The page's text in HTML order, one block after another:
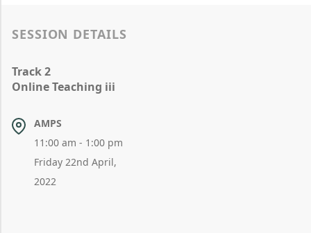
SESSION DETAILS
Track 2
Online Teaching iii
AMPS
11:00 am - 1:00 pm
Friday 22nd April,
2022